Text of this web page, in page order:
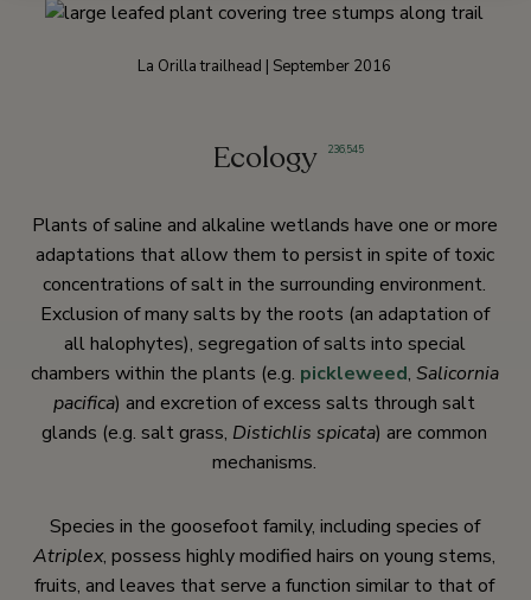
La Orilla trailhead | September 2016
Ecology 236,545
Plants of saline and alkaline wetlands have one or more
adaptations that allow them to persist in spite of toxic
concentrations of salt in the surrounding environment.
Exclusion of many salts by the roots (an adaptation of
all halophytes), segregation of salts into special
chambers within the plants (e.g. pickleweed, Salicornia
pacifica) and excretion of excess salts through salt
glands (e.g. salt grass, Distichlis spicata) are common
mechanisms.
Species in the goosefoot family, including species of
Atriplex, possess highly modified hairs on young stems,
fruits, and leaves that serve a function similar to that of